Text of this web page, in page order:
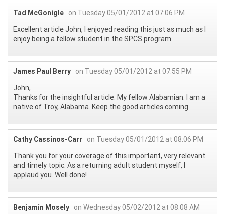
Tad McGonigle on Tuesday 05/01/2012 at 07:06 PM
Excellent article John, I enjoyed reading this just as much as I
enjoy being a fellow student in the SPCS program.
James Paul Berry on Tuesday 05/01/2012 at 07:55 PM
John,
Thanks for the insightful article. My fellow Alabamian. I am a
native of Troy, Alabama. Keep the good articles coming.
Cathy Cassinos-Carr
on Tuesday 05/01/2012 at 08:06 PM
Thank you for your coverage of this important, very relevant
and timely topic. As a returning adult student myself, I
applaud you. Well done!
Benjamin Mosely on Wednesday 05/02/2012 at 08:08 AM